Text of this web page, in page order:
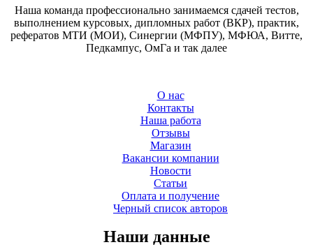
Наша команда профессионально занимаемся сдачей тестов,
выполнением курсовых, дипломных работ (ВКР), практик,
рефератов МТИ (МОИ), Синергии (МФПУ), МФЮА, Витте,
Педкампус, ОмГа и так далее
О нас
Контакты
Наша работа
Отзывы
Магазин
Вакансии компании
Новости
Статьи
Оплата и получение
Черный список авторов
Наши данные